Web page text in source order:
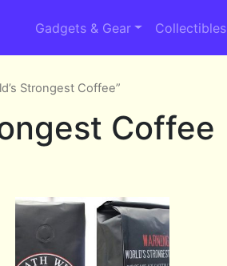
Gadgets & Gear Collectibles
Strongest Coffee”
Coffee